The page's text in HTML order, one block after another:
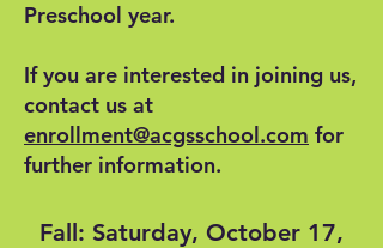
Preschool year.
If you are interested in joining us,
contact us at
enrollment@acgsschool.com for
further information.
Fall: Saturday, October 17,